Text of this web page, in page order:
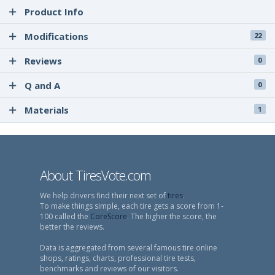
Product Info
Modifications
22
Reviews 0
Q and A 0
Materials 1
About TiresVote.com
We help drivers find their next set oftires.
To make things simple, each tire gets a score from 1-
100 called the CoreScore. The higher the score, the
better the reviews.
Data is aggregated from several famous tire online
shops, ratings, charts, professional tire tests,
benchmarks and reviews of our visitors.